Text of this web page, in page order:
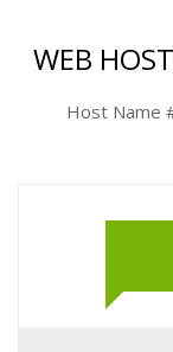
WEB
Host Name